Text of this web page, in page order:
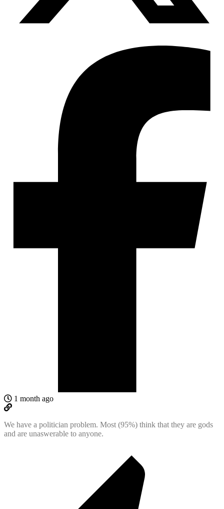
1 month ago
We have a politician problem. Most (95%) think that they are gods
and are unaswerable to anyone.